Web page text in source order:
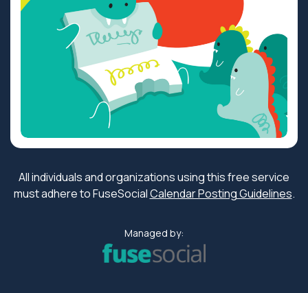
All individuals and organizations using this free service
must adhere to FuseSocialCalendar Posting Guidelines.
Managed by: